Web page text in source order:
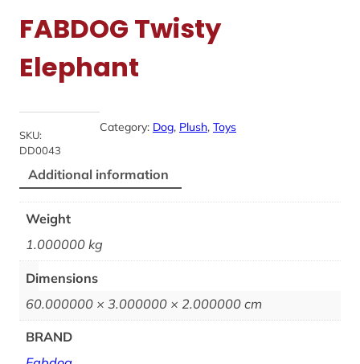
FABDOG Twisty
Elephant
SKU:
DD0043
Category: Dog, Plush, Toys
Additional information
Weight
1.000000 kg
Dimensions
60.000000 × 3.000000 × 2.000000 cm
BRAND